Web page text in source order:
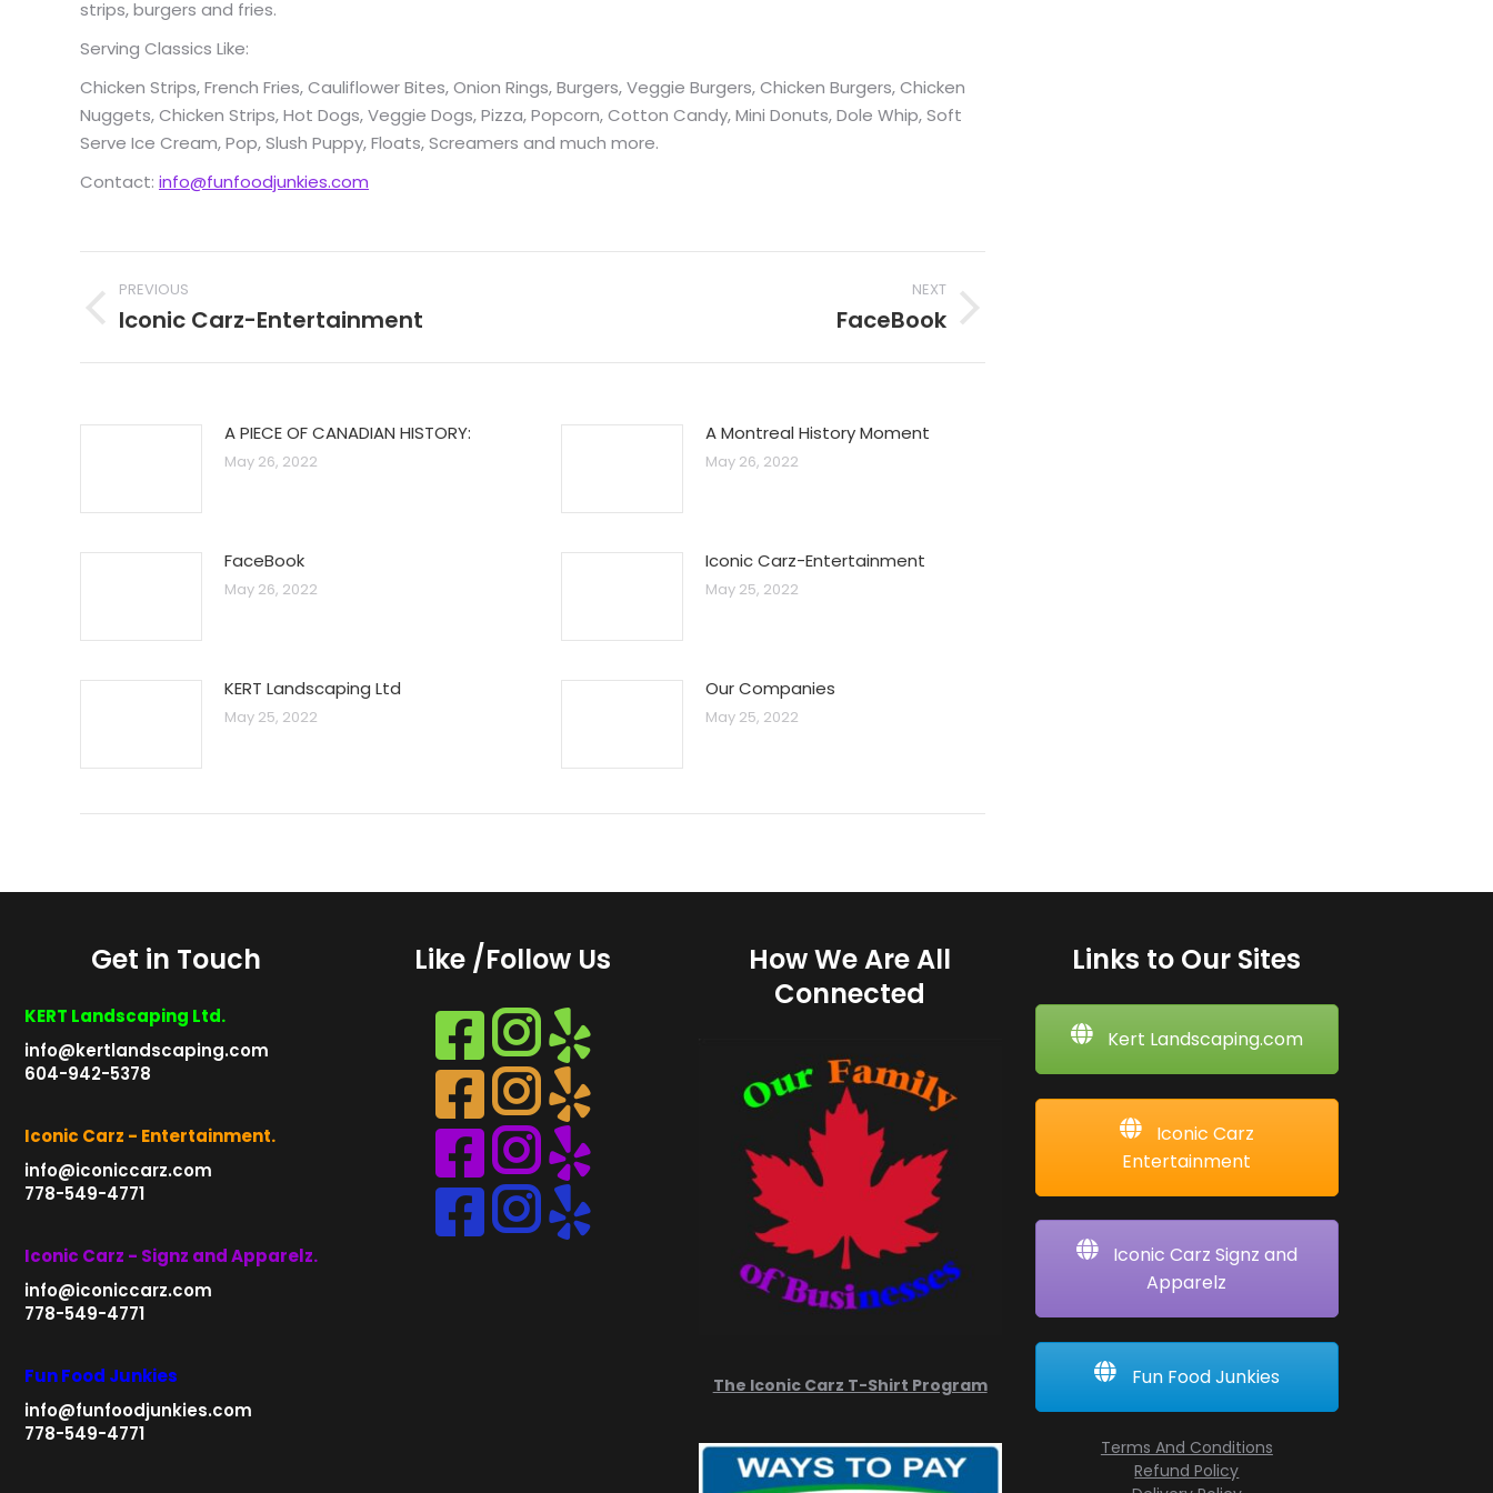
strips, burgers and fries.
Serving Classics Like:
Chicken Strips, French Fries, Cauliflower Bites, Onion Rings, Burgers, Veggie Burgers, Chicken Burgers, Chicken
Nuggets, Chicken Strips, Hot Dogs, Veggie Dogs, Pizza, Popcorn, Cotton Candy, Mini Donuts, Dole Whip, Soft
Serve Ice Cream, Pop, Slush Puppy, Floats, Screamers and much more.
Contact: info@funfoodjunkies.com
Post
navigation
PREVIOUS
Previous
Iconic Carz-Entertainment
NEXT
FaceBook
A PIECE OF CANADIAN HISTORY:
May 26, 2022
A Montreal History Moment
May 26, 2022
FaceBook
May 26, 2022
Iconic Carz-Entertainment
May 25, 2022
KERT Landscaping Ltd
May 25, 2022
Our Companies
May 25, 2022
Get in Touch
KERT Landscaping Ltd.
info@kertlandscaping.com
604-942-5378
Iconic Carz - Entertainment.
info@iconiccarz.com
778-549-4771
Iconic Carz - Signz and Apparelz.
info@iconiccarz.com
778-549-4771
Fun Food Junkies
info@funfoodjunkies.com
778-549-4771
Like /Follow Us
Instagram
Instagram
Instagram
Instagram
How We Are All
Connected
The Iconic Carz T-Shirt Program
Links to Our Sites
Kert Landscaping.com
Iconic Carz
Entertainment
Iconic Carz Signz and
Apparelz
Fun Food Junkies
Terms And Conditions
Refund Policy